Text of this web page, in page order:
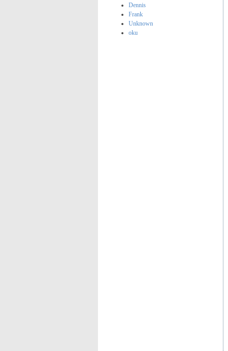
Dennis
Frank
Unknown
oku